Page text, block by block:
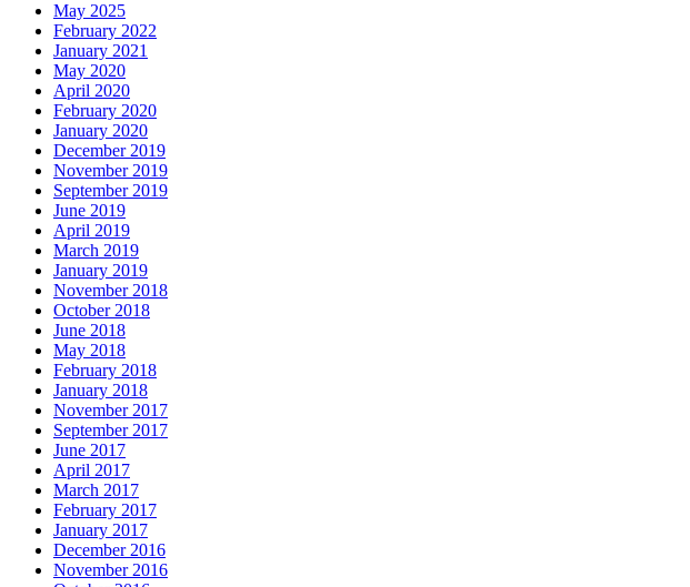
May 2025
February 2022
January 2021
May 2020
April 2020
February 2020
January 2020
December 2019
November 2019
September 2019
June 2019
April 2019
March 2019
January 2019
November 2018
October 2018
June 2018
May 2018
February 2018
January 2018
November 2017
September 2017
June 2017
April 2017
March 2017
February 2017
January 2017
December 2016
November 2016